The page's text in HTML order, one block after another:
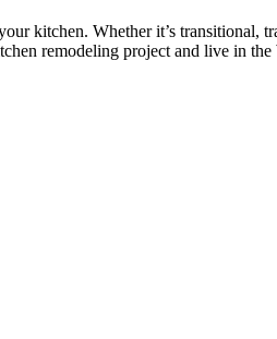
kitchen. Whether it’s
remodeling project and live in